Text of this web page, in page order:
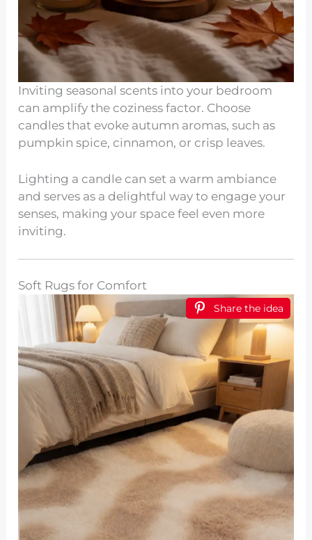
Inviting seasonal scents into your bedroom
can amplify the coziness factor. Choose
candles that evoke autumn aromas, such as
pumpkin spice, cinnamon, or crisp leaves.
Lighting a candle can set a warm ambiance
and serves as a delightful way to engage your
senses, making your space feel even more
inviting.
Soft Rugs for Comfort
Share the idea